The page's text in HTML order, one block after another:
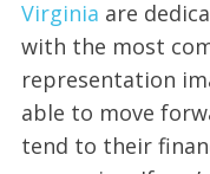
Virginia are
with the most
representation
able to move
tend to their